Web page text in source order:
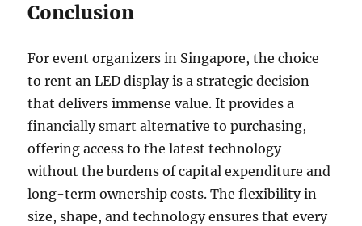
Conclusion
For event organizers in Singapore, the choice
to rent an LED display is a strategic decision
that delivers immense value. It provides a
financially smart alternative to purchasing,
offering access to the latest technology
without the burdens of capital expenditure and
long-term ownership costs. The flexibility in
size, shape, and technology ensures that every